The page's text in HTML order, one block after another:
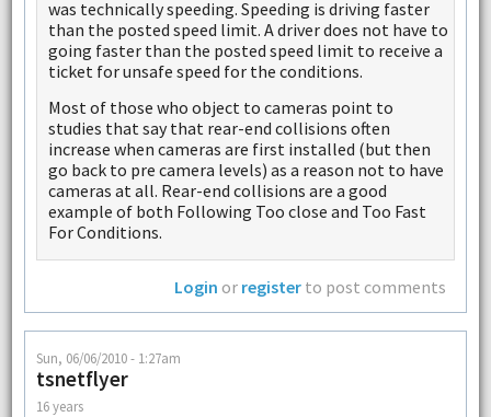
was technically speeding. Speeding is driving faster
than the posted speed limit. A driver does not have to
going faster than the posted speed limit to receive a
ticket for unsafe speed for the conditions.
Most of those who object to cameras point to
studies that say that rear-end collisions often
increase when cameras are first installed (but then
go back to pre camera levels) as a reason not to have
cameras at all. Rear-end collisions are a good
example of both Following Too close and Too Fast
For Conditions.
Login or register to post comments
Sun, 06/06/2010 - 1:27am
tsnetflyer
16 years